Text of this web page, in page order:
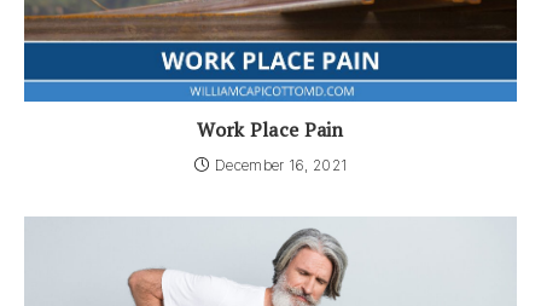
Work Place Pain
December 16, 2021